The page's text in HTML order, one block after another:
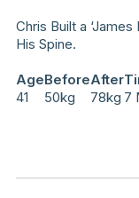
Chris Built a
His Spine.
Age
41
Before
50kg
After
78kg 7